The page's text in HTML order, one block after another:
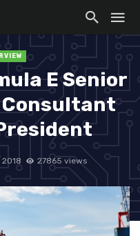
E Senior
27865 views